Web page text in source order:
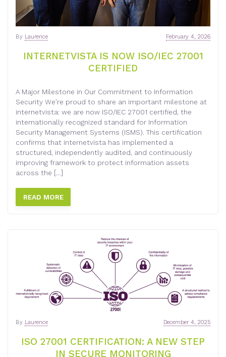
INTERNETVISTA IS NOW ISO/IEC 27001
CERTIFIED
February 4, 2026
By Laurence
A Major Milestone in Our Commitment to Information
Security We’re proud to share an important milestone at
internetvista: we are now ISO/IEC 27001 certified, the
internationally recognized standard for Information
Security Management Systems (ISMS). This certification
confirms that internetvista has implemented a
structured, independently audited, and continuously
improving framework to protect information assets
across the […]
READ MORE
ISO 27001 CERTIFICATION: A NEW STEP
IN SECURE MONITORING
December 4, 2025
By Laurence